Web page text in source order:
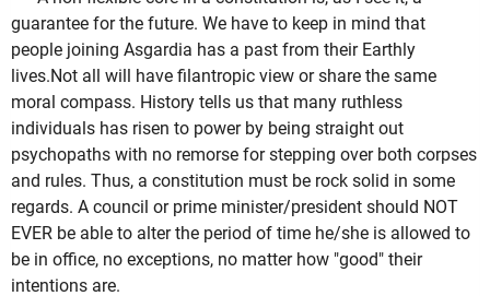
guarantee for the future. We have to keep in mind that
people joining Asgardia has a past from their Earthly
lives.Not all will have filantropic view or share the same
moral compass. History tells us that many ruthless
individuals has risen to power by being straight out
psychopaths with no remorse for stepping over both corpses
and rules. Thus, a constitution must be rock solid in some
regards. A council or prime minister/president should NOT
EVER be able to alter the period of time he/she is allowed to
be in office, no exceptions, no matter how "good" their
intentions are.